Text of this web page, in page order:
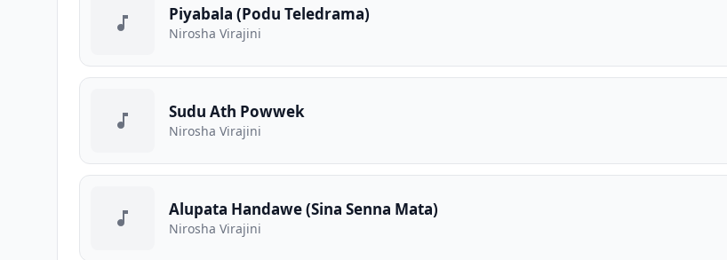
Piyabala (Podu Teledrama)
Nirosha Virajini
Sudu Ath Powwek
Nirosha Virajini
Alupata Handawe (Sina Senna Mata)
Nirosha Virajini